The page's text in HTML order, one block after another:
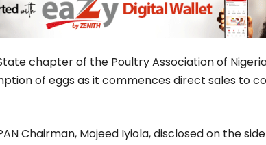
chapter of the Poultry Association of
of eggs as it commences direct sales to
Chairman, Mojeed Iyiola, disclosed on the